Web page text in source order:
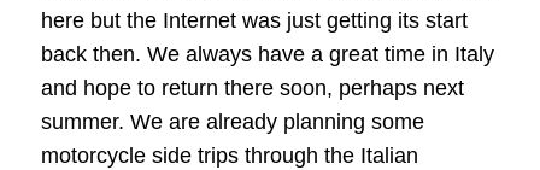
here but the Internet was just getting its start
back then. We always have a great time in Italy
and hope to return there soon, perhaps next
summer. We are already planning some
motorcycle side trips through the Italian